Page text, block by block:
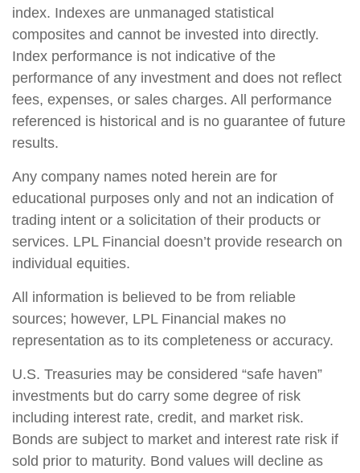
index. Indexes are unmanaged statistical
composites and cannot be invested into directly.
Index performance is not indicative of the
performance of any investment and does not reflect
fees, expenses, or sales charges. All performance
referenced is historical and is no guarantee of future
results.
Any company names noted herein are for
educational purposes only and not an indication of
trading intent or a solicitation of their products or
services. LPL Financial doesn’t provide research on
individual equities.
All information is believed to be from reliable
sources; however, LPL Financial makes no
representation as to its completeness or accuracy.
U.S. Treasuries may be considered “safe haven”
investments but do carry some degree of risk
including interest rate, credit, and market risk.
Bonds are subject to market and interest rate risk if
sold prior to maturity. Bond values will decline as